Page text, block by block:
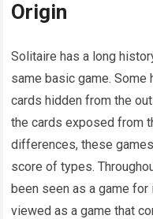
Origin
Solitaire has a long
same basic game.
cards hidden from the
the cards exposed from
differences, these
score of types.
been seen as a game
viewed as a game that